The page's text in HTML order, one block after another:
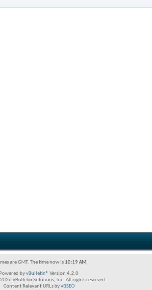
are GMT. The time now is 10:19 AM.
Powered byvBulletin® Version 4.2.0
vBulletin Solutions, Inc. All rights reserved.
Content Relevant URLs byvBSEO